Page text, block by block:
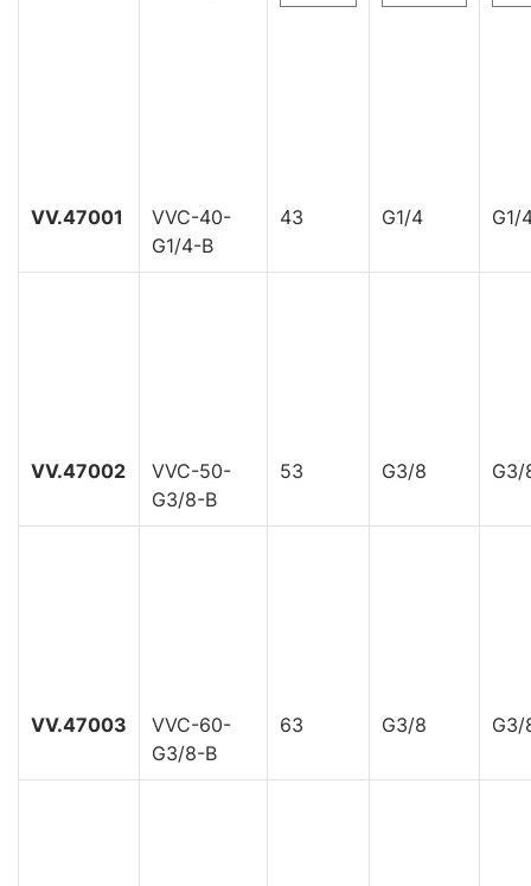
VV.47001
VVC-40-
G1/4-B
43 G1/4 G1/
VV.47002
VVC-50-
G3/8-B
53 G3/8 G3/
VV.47003
VVC-60-
G3/8-B
63 G3/8 G3/